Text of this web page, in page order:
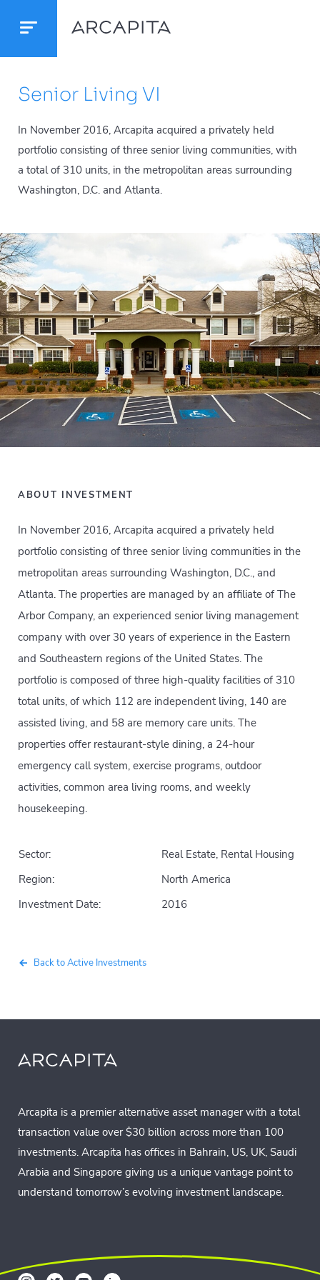
Senior Living VI
In November 2016, Arcapita acquired a privately held
portfolio consisting of three senior living communities, with
a total of 310 units, in the metropolitan areas surrounding
Washington, D.C. and Atlanta.
ABOUT INVESTMENT
In November 2016, Arcapita acquired a privately held
portfolio consisting of three senior living communities in the
metropolitan areas surrounding Washington, D.C., and
Atlanta. The properties are managed by an affiliate of The
Arbor Company, an experienced senior living management
company with over 30 years of experience in the Eastern
and Southeastern regions of the United States. The
portfolio is composed of three high-quality facilities of 310
total units, of which 112 are independent living, 140 are
assisted living, and 58 are memory care units. The
properties offer restaurant-style dining, a 24-hour
emergency call system, exercise programs, outdoor
activities, common area living rooms, and weekly
housekeeping.
Sector:
Real Estate, Rental Housing
Region:
North America
Investment Date:
2016
Back to Active Investments
Arcapita is a premier alternative asset manager with a total
transaction value over $30 billion across more than 100
investments. Arcapita has offices in Bahrain, US, UK, Saudi
Arabia and Singapore giving us a unique vantage point to
understand tomorrow’s evolving investment landscape.